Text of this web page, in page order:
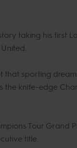
taking his first
sporting
knife-edge
Tour Grand
title.